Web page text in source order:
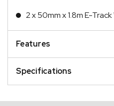
2 x 50mm x 1.8m E-
Features
Specifications